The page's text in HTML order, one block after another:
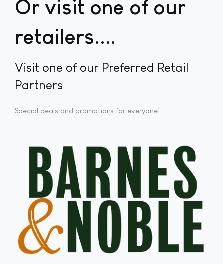
Or visit one of our
retailers...
Visit one of our Preferred Retail
Partners
Special deals and promotions for everyone!